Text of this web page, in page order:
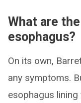
What are
esophagus?
On its own,
any symptoms.
esophagus lining